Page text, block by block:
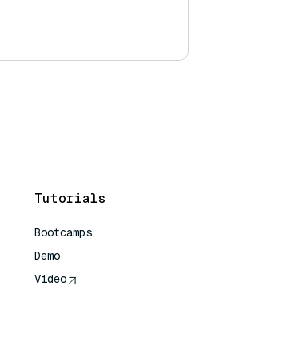
Tutorials
Bootcamps
Demo
Video